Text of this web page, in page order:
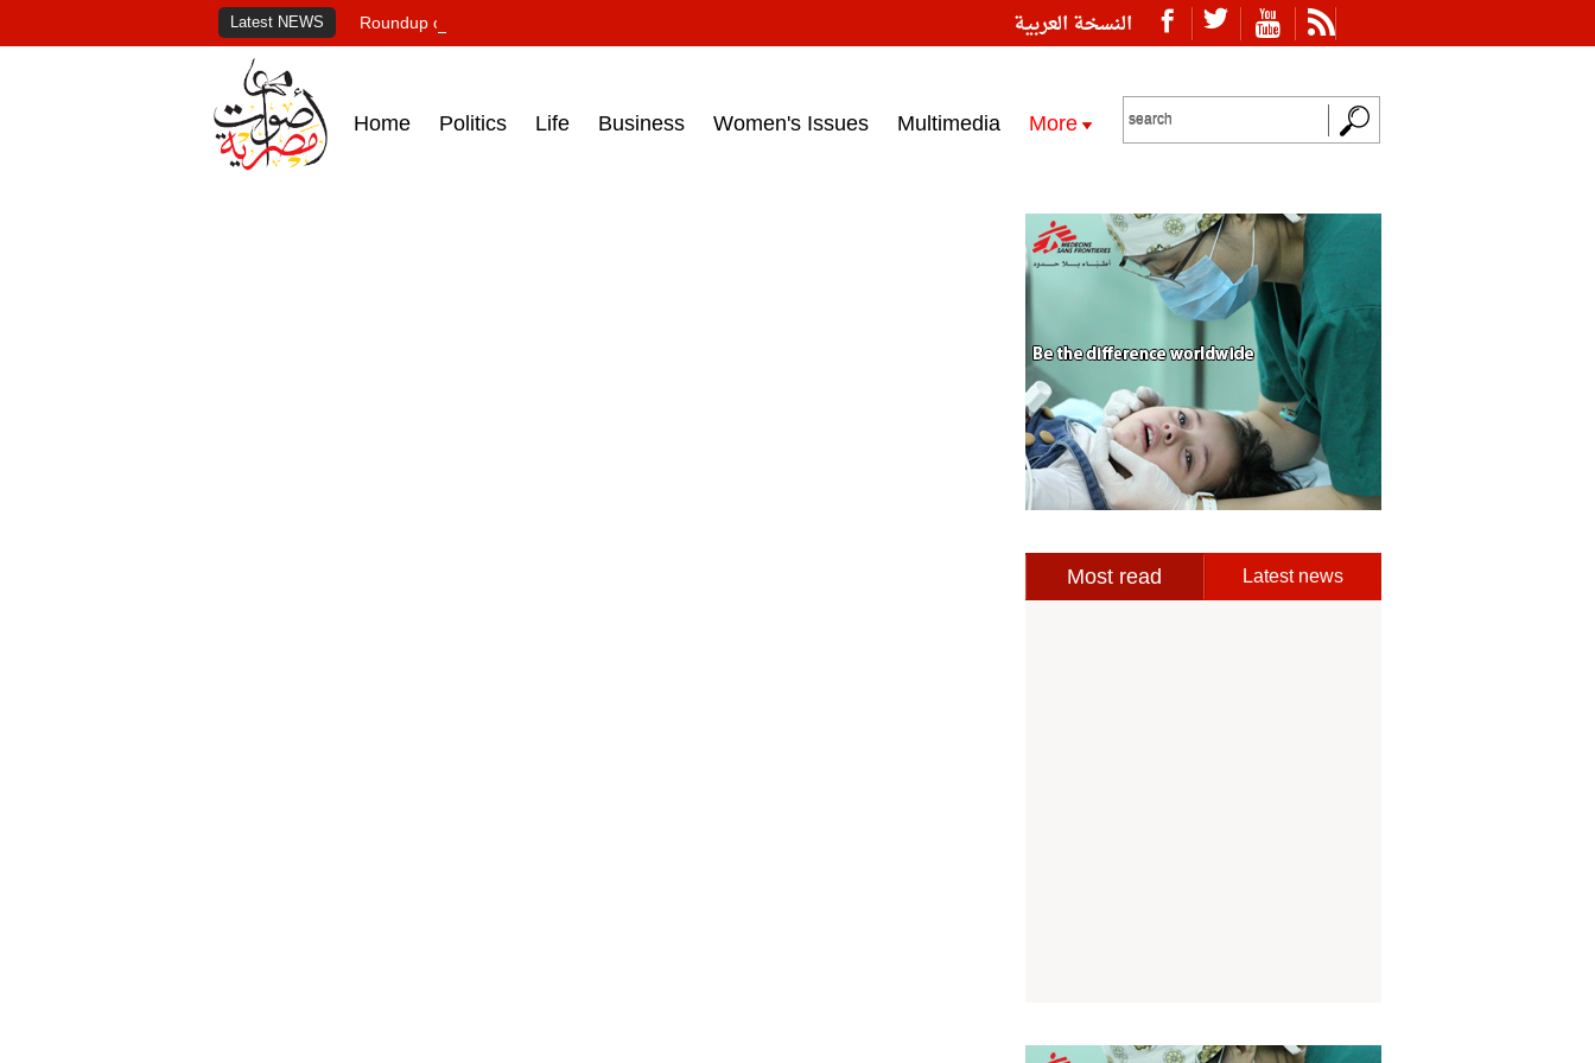
النسخة العربية Latest NEWS Roundup of Egypt's press headlines on March 15, 2017‎
Home Politics Life Business Women's Issues Multimedia More
Most read Latest news